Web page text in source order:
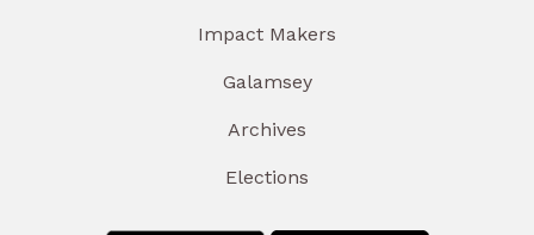
Impact Makers
Galamsey
Archives
Elections